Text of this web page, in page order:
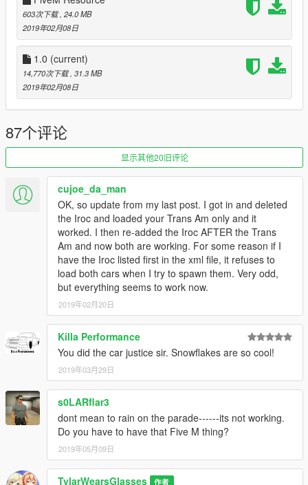
You may use this vehicle on your FiveM server! Please
credit me if you use it. If you use it in a YouTube video,
you MUST link back to this file.
Join my Discord to learn more about Early Access Rewards!
https://discord.gg/jFXgb6P
Changelog:
2-8-19: Added Dials, Added Removable T-Top (Extra 12) ,Fixed
interior lighting bug (Lit up with taillights), Reworked tempalate,
added hood scoop and matching hood, reworked DRLs and
housing
11-8-18: New rendered UV mapping, new template, new
liveries, fixed snowflake tire bug, fixed drag tire bug
10-26-18: Added two more trims; SCCA Pace Car, and Drag
Pack. Added Snowflake wheels, which are colorable!
10-14-18: Fixed taillights, added three liveries (Macho T/A,
Black & Red, Gold)
10-6-18: Public release. No changes.
Credits:
Camaro ZL1 1LE Model converted to GTA V by Gta5KoRn
Purchased by BlueGhost
Converted to 2018 Pontiac Trans Am by BlueGhost
Scratch modeled fasica by BlueGhost
Liveries by BlueGhost
Snowflake wheels by MenTFresh, Converted to GTA V by
BlueGhost
DO NOT REUPLOAD TO ANY SITE WHATSOEVER!
603次下载 , 24.0 MB
2019年02月08日
1.0 (current)
14,770次下载 , 31.3 MB
2019年02月08日
87个评论
显示其他20旧评论
cujoe_da_man
OK, so update from my last post. I got in and deleted
the Iroc and loaded your Trans Am only and it
worked. I then re-added the Iroc AFTER the Trans
Am and now both are working. For some reason if I
have the Iroc listed first in the xml file, it refuses to
load both cars when I try to spawn them. Very odd,
but everything seems to work now.
2019年02月20日
Killa Performance
You did the car justice sir. Snowflakes are so cool!
2019年03月29日
s0LARflar3
dont mean to rain on the parade------its not working.
Do you have to have that Five M thing?
2019年05月09日
TylarWearsGlasses 作者